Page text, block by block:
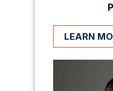
LEARN